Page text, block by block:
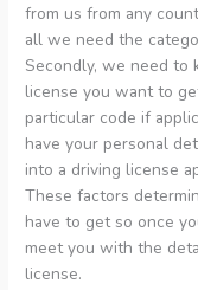
from us from any
all we need the
Secondly, we need to
license you want to
particular code if
have your personal
into a driving license
These factors
have to get so once
meet you with the
license.